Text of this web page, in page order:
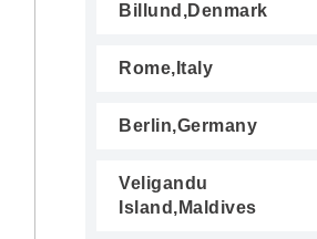
Billund,Denmark
Rome,Italy
Berlin,Germany
Veligandu
Island,Maldives